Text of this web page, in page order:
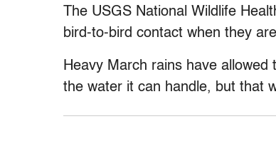
The USGS National Wildlife
bird-to-bird contact when they
Heavy March rains have
the water it can handle, but that